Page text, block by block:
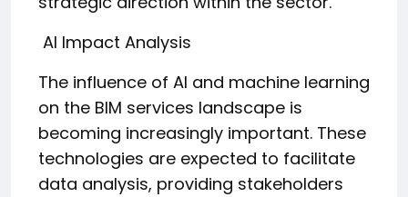
AI Impact Analysis
The influence of AI and machine learning
on the BIM services landscape is
becoming increasingly important. These
technologies are expected to facilitate
data analysis, providing stakeholders